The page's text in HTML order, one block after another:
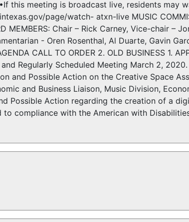
this meeting is broadcast live, residents may
page/watch- atxn-live MUSIC
MEMBERS: Chair – Rick Carney, Vice-chair –
- Oren Rosenthal, Al Duarte, Gavin
CALL TO ORDER 2. OLD BUSINESS 1.
Regularly Scheduled Meeting March 2,
and Possible Action on the Creative Space
and Business Liaison, Music Division,
Possible Action regarding the creation of a
to compliance with the American with